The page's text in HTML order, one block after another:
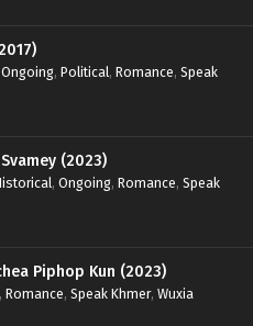
Ongoing, Political, Romance, Speak
Svamey (2023)
, Ongoing, Romance, Speak
Piphop Kun (2023)
, Romance, Speak Khmer, Wuxia